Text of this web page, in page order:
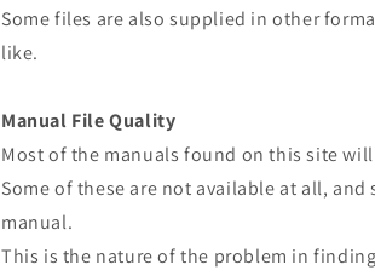
Some files are also supplied in other
like.
Manual File Quality
Most of the manuals found on this site
Some of these are not available at all,
manual.
This is the nature of the problem in